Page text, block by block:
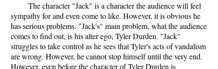
The character "Jack" is a character the audience will feel
sympathy for and even come to like. However, it is obvious he
has serious problems. "Jack's" main problem, what the audience
comes to find out, is his alter ego, Tyler Durden. "Jack"
struggles to take control as he sees that Tyler's acts of vandalism
are wrong. However, he cannot stop himself until the very end.
However, even before the character of Tyler Durden is